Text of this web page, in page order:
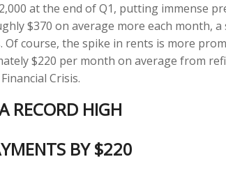
at the end of Q1, putting immense
$370 on average more each month,
course, the spike in rents is more
$220 per month on average from
Crisis.
RECORD HIGH
BY $220